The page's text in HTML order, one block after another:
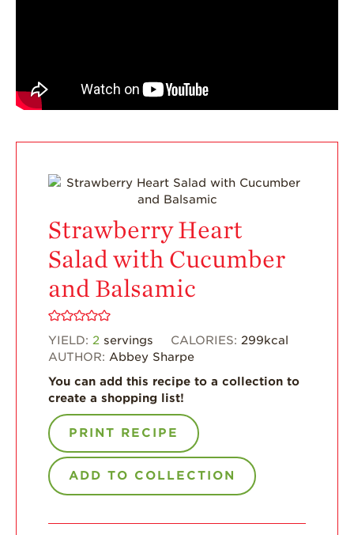
For Health
Strawberry Snacks
Strawberry
Strawberry Salads
Breakfast
Strawberry Heart
Salad with Cucumber
and Balsamic
YIELD: 2 servings CALORIES: 299kcal
AUTHOR: Abbey Sharpe
You can add this recipe to a collection to
create a shopping list!
PRINT RECIPE
ADD TO COLLECTION